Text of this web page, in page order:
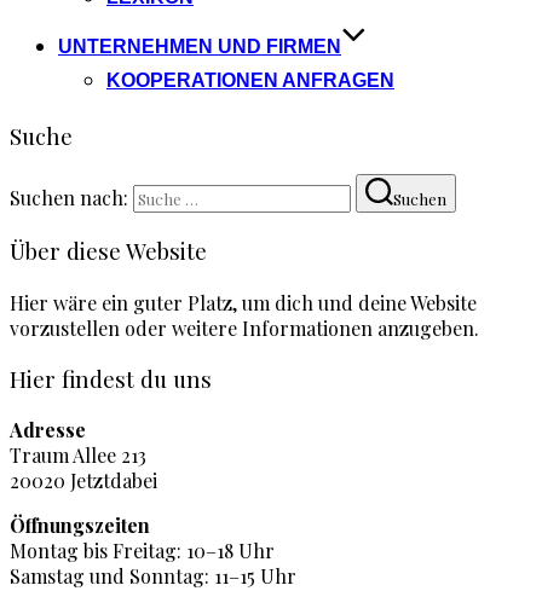
UNTERNEHMEN UND FIRMEN
KOOPERATIONEN ANFRAGEN
Suche
Suchen nach: Suchen
Über diese Website
Hier wäre ein guter Platz, um dich und deine Website
vorzustellen oder weitere Informationen anzugeben.
Hier findest du uns
Adresse
Traum Allee 213
20020 Jetztdabei
Öffnungszeiten
Montag bis Freitag: 10–18 Uhr
Samstag und Sonntag: 11–15 Uhr